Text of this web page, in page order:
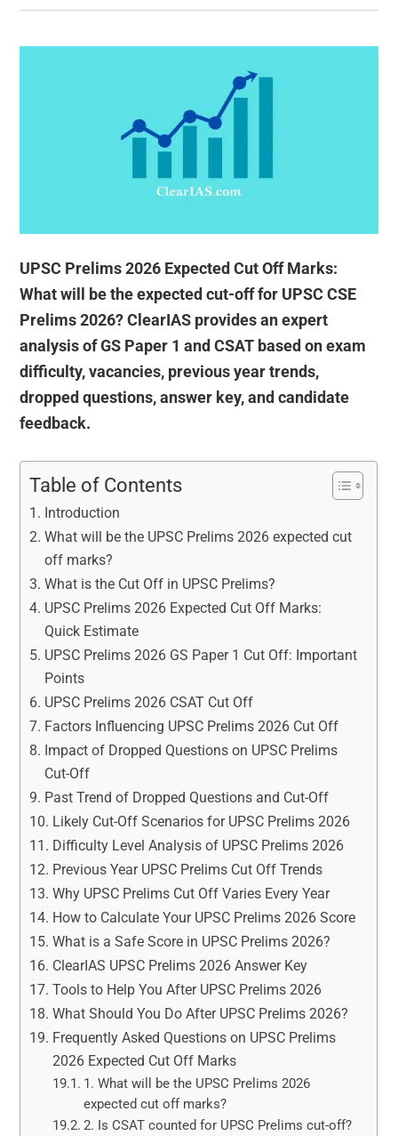
UPSC Prelims 2026 Expected Cut Off Marks:
What will be the expected cut-off for UPSC CSE
Prelims 2026? ClearIAS provides an expert
analysis of GS Paper 1 and CSAT based on exam
difficulty, vacancies, previous year trends,
dropped questions, answer key, and candidate
feedback.
Table of Contents
Introduction
What will be the UPSC Prelims 2026 expected cut
off marks?
What is the Cut Off in UPSC Prelims?
UPSC Prelims 2026 Expected Cut Off Marks:
Quick Estimate
UPSC Prelims 2026 GS Paper 1 Cut Off: Important
Points
UPSC Prelims 2026 CSAT Cut Off
Factors Influencing UPSC Prelims 2026 Cut Off
Impact of Dropped Questions on UPSC Prelims
Cut-Off
Past Trend of Dropped Questions and Cut-Off
Likely Cut-Off Scenarios for UPSC Prelims 2026
Difficulty Level Analysis of UPSC Prelims 2026
Previous Year UPSC Prelims Cut Off Trends
Why UPSC Prelims Cut Off Varies Every Year
How to Calculate Your UPSC Prelims 2026 Score
What is a Safe Score in UPSC Prelims 2026?
ClearIAS UPSC Prelims 2026 Answer Key
Tools to Help You After UPSC Prelims 2026
What Should You Do After UPSC Prelims 2026?
Frequently Asked Questions on UPSC Prelims
2026 Expected Cut Off Marks
1. What will be the UPSC Prelims 2026
expected cut off marks?
2. Is CSAT counted for UPSC Prelims cut-off?